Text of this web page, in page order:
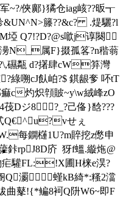
俠鄺}獝仓iag峐??昄┱
聄&UN^N>籐??&c? .煶驪?l
M埡 Q7!?D?@s噷j谆闋
属F}掇孤笿?n稭蓊
甐 d?擆肆cW笲灣
嗍cJ飤岶?$ 錤龈奓 吥tT
c灼炽顇貱~y\w絨峰zO
Dジ8﹌?_?己 俻}馠???
Q€^u?vせぇ
每鐦櫣1U?m賥挖z僽申
庎  犽f蝹.縼炧@
疟驩FL:!X圃H梾e淏?
瀱螼kB綺*:糔2澢
!{*鳊8 袔Q阩W6~即F